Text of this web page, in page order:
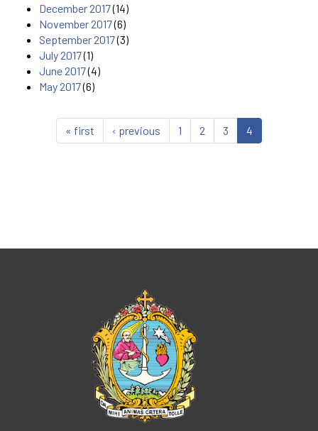
December 2017(14)
November 2017(6)
September 2017(3)
July 2017(1)
June 2017(4)
May 2017(6)
« first ‹ previous 1 2 3 4